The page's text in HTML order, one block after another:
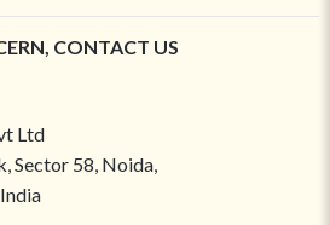
CONTACT US
Ltd
Sector 58, Noida,